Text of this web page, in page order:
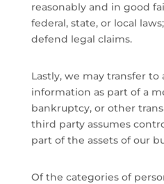
reasonably and in good
federal, state, or local
defend legal claims.
Lastly, we may transfer
information as part of a
bankruptcy, or other
third party assumes
part of the assets of our
Of the categories of